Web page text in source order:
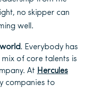
no skipper can
well.
. Everybody has
of core talents is
At Hercules
companies to